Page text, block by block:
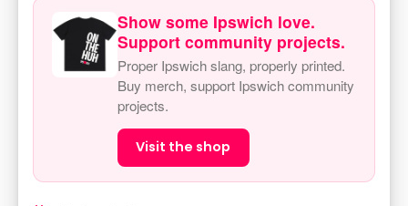
Show some Ipswich love.
Support community projects.
Proper Ipswich slang, properly printed.
Buy merch, support Ipswich community
projects.
Visit the shop